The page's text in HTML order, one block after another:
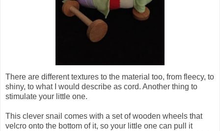
There are different textures to the material too, from fleecy, to
shiny, to what I would describe as cord. Another thing to
stimulate your little one.
This clever snail comes with a set of wooden wheels that
velcro onto the bottom of it, so your little one can pull it